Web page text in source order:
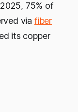
75% of
via fiber
its copper